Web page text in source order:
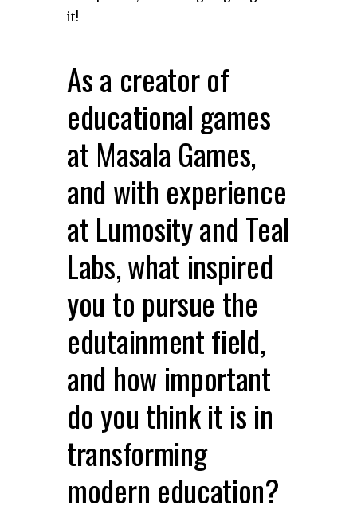
it!
As a creator of
educational games
at Masala Games,
and with experience
at Lumosity and Teal
Labs, what inspired
you to pursue the
edutainment field,
and how important
do you think it is in
transforming
modern education?